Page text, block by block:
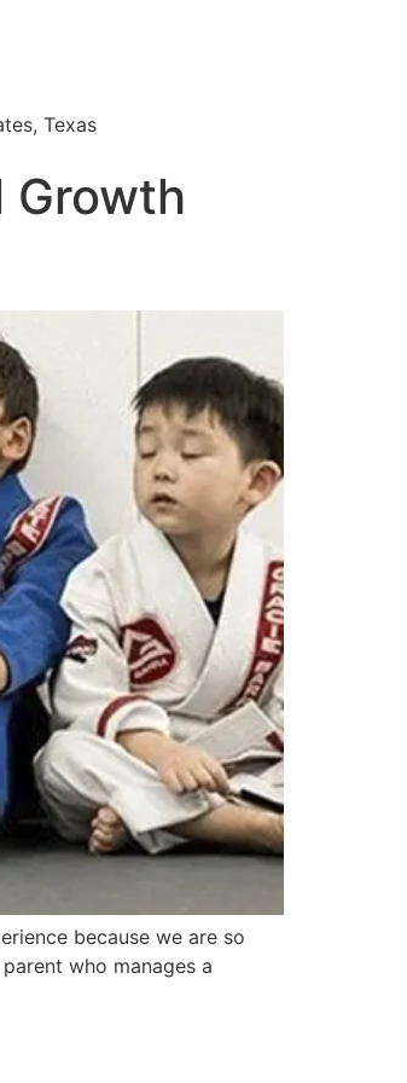
Texas
Growth
because we are so
who manages a